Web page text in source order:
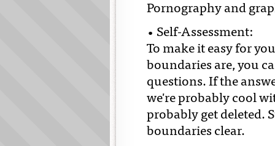
Pornography and
• Self-Assessment:
To make it easy for
boundaries are, you
questions. If the
we're probably cool
probably get deleted.
boundaries clear.